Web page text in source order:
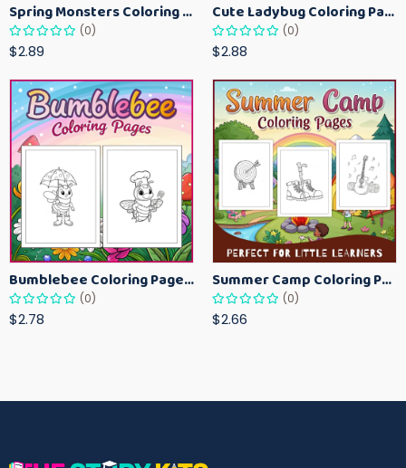
Spring Monsters Coloring Pages for Kids – Cute Seasonal Activity Sheets
(0)
$2.89
Cute Ladybug Coloring Pages for Kids – Spring Bug Coloring Worksheets
(0)
$2.88
Bumblebee Coloring Pages for Kids – Fun Bee-Themed Activity Sheets Printable
(0)
$2.78
Summer Camp Coloring Pages for Kids – Fun Summer Activity Printables
(0)
$2.66